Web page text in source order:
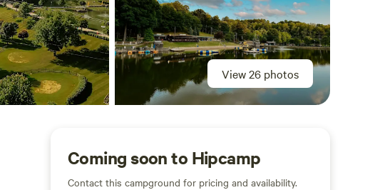
View 26 photos
Coming soon to Hipcamp
Contact this campground for pricing and availability.